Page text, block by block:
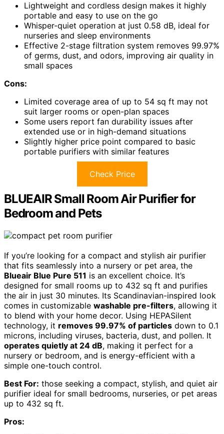
Lightweight and cordless design makes it highly
portable and easy to use on the go
Whisper-quiet operation at just 0.58 dB, ideal for
nurseries and sleep environments
Effective 2-stage filtration system removes 99.97%
of germs, dust, and odors, improving air quality in
small spaces
Cons:
Limited coverage area of up to 54 sq ft may not
suit larger rooms or open-plan spaces
Some users report fan durability issues after
extended use or in high-demand situations
Slightly higher price point compared to basic
portable purifiers with similar features
Check Price
BLUEAIR Small Room Air Purifier for
Bedroom and Pets
If you’re looking for a compact and stylish air purifier
that fits seamlessly into a nursery or pet area, the
Blueair Blue Pure 511 is an excellent choice. It’s
designed for small rooms up to 432 sq ft and purifies
the air in just 30 minutes. Its Scandinavian-inspired look
comes in customizable washable pre-filters, allowing it
to blend with your home decor. Using HEPASilent
technology, it removes 99.97% of particles down to 0.1
microns, including viruses, bacteria, dust, and pollen. It
operates quietly at 24 dB, making it perfect for a
nursery or bedroom, and is energy-efficient with a
simple one-touch control.
Best For: those seeking a compact, stylish, and quiet air
purifier ideal for small bedrooms, nurseries, or pet areas
up to 432 sq ft.
Pros: